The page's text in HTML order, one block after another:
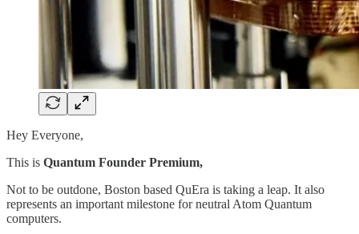
Hey Everyone,
This is Quantum Founder Premium,
Not to be outdone, Boston based QuEra is taking a leap. It also
represents an important milestone for neutral Atom Quantum
computers.